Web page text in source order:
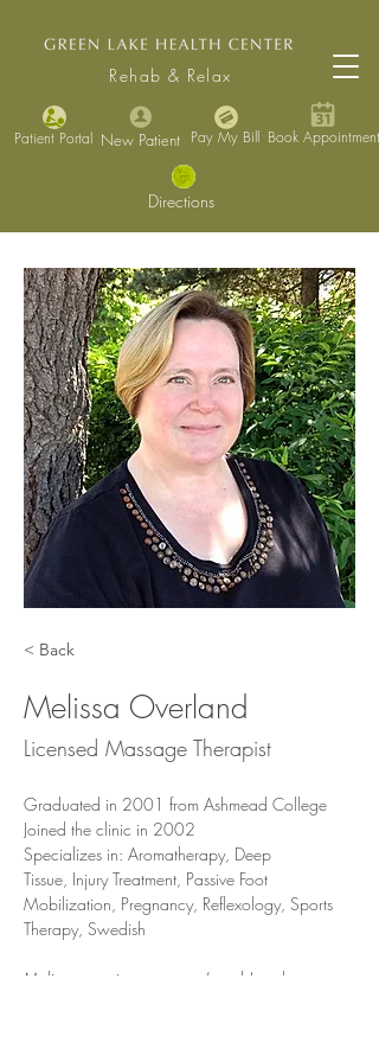
Rehab & Relax
Patient Portal New Patient Pay My Bill Book Appointment
Directions
< Back
Melissa Overland
Licensed Massage Therapist
Graduated in 2001 from Ashmead College
Joined the clinic in 2002
Specializes in: Aromatherapy, Deep
Tissue, Injury Treatment, Passive Foot
Mobilization, Pregnancy, Reflexology, Sports
Therapy, Swedish
Melissa practices symptom(needs) and